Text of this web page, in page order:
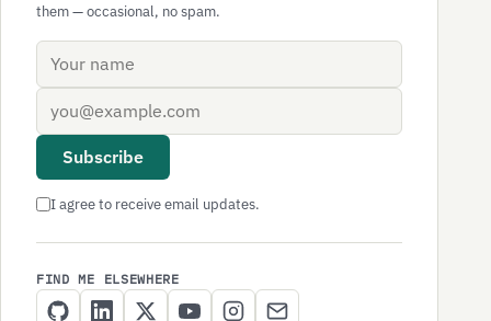
them — occasional, no spam.
Name
Email address
Subscribe
I agree to receive email updates.
FIND ME ELSEWHERE